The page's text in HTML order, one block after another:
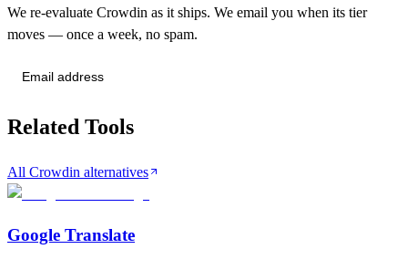
We re-evaluate Crowdin as it ships. We email you when its tier
moves — once a week, no spam.
Related Tools
All Crowdin alternatives
Google Translate